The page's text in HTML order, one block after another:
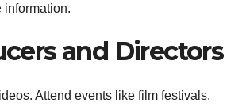
information.
and Directors
Attend events like film festivals,